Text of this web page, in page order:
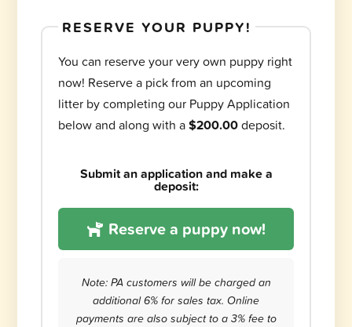
RESERVE YOUR PUPPY!
You can reserve your very own puppy right
now! Reserve a pick from an upcoming
litter by completing our Puppy Application
below and along with a$200.00deposit.
Submit an application and make a
deposit:
Reserve a puppy now!
Note: PA customers will be charged an
additional 6% for sales tax. Online
payments are also subject to a 3% fee to